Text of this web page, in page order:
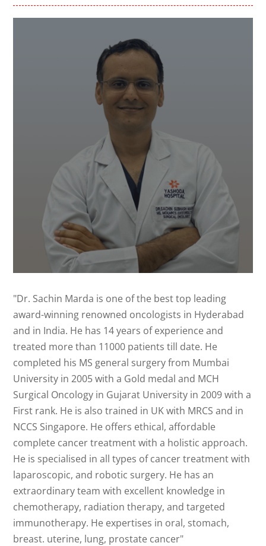
"Dr. Sachin Marda is one of the best top leading
award-winning renowned oncologists in Hyderabad
and in India. He has 14 years of experience and
treated more than 11000 patients till date. He
completed his MS general surgery from Mumbai
University in 2005 with a Gold medal and MCH
Surgical Oncology in Gujarat University in 2009 with a
First rank. He is also trained in UK with MRCS and in
NCCS Singapore. He offers ethical, affordable
complete cancer treatment with a holistic approach.
He is specialised in all types of cancer treatment with
laparoscopic, and robotic surgery. He has an
extraordinary team with excellent knowledge in
chemotherapy, radiation therapy, and targeted
immunotherapy. He expertises in oral, stomach,
breast. uterine, lung, prostate cancer"